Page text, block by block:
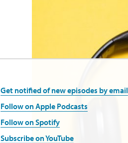
Get notified of new episodes by email
Follow on Apple Podcasts
Follow on Spotify
Subscribe on YouTube